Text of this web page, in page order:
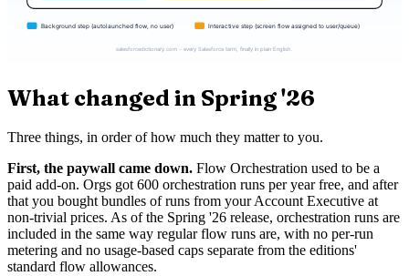
What changed in Spring '26
Three things, in order of how much they matter to you.
First, the paywall came down. Flow Orchestration used to be a
paid add-on. Orgs got 600 orchestration runs per year free, and after
that you bought bundles of runs from your Account Executive at
non-trivial prices. As of the Spring '26 release, orchestration runs are
included in the same way regular flow runs are, with no per-run
metering and no usage-based caps separate from the editions'
standard flow allowances.